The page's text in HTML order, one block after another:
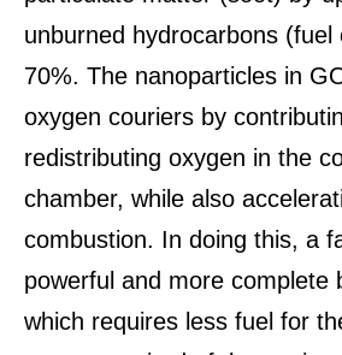
unburned hydrocarbons
70%. The nanoparticles in
oxygen couriers by
redistributing oxygen in the
chamber, while also
combustion. In doing this, a
powerful and more complete
which requires less fuel for